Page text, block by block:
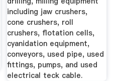
including jaw crushers,
cone crushers, roll
crushers, flotation cells,
cyanidation equipment,
conveyors, used pipe, used
fittings, pumps, and used
electrical teck cable.